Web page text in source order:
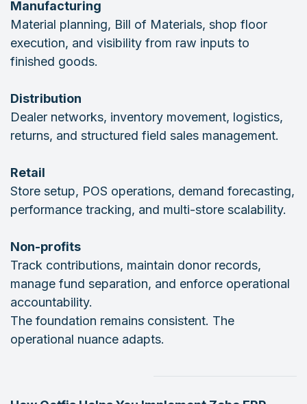
Manufacturing
Material planning, Bill of Materials, shop floor
execution, and visibility from raw inputs to
finished goods.
Distribution
Dealer networks, inventory movement, logistics,
returns, and structured field sales management.
Retail
Store setup, POS operations, demand forecasting,
performance tracking, and multi-store scalability.
Non-profits
Track contributions, maintain donor records,
manage fund separation, and enforce operational
accountability.
The foundation remains consistent. The
operational nuance adapts.